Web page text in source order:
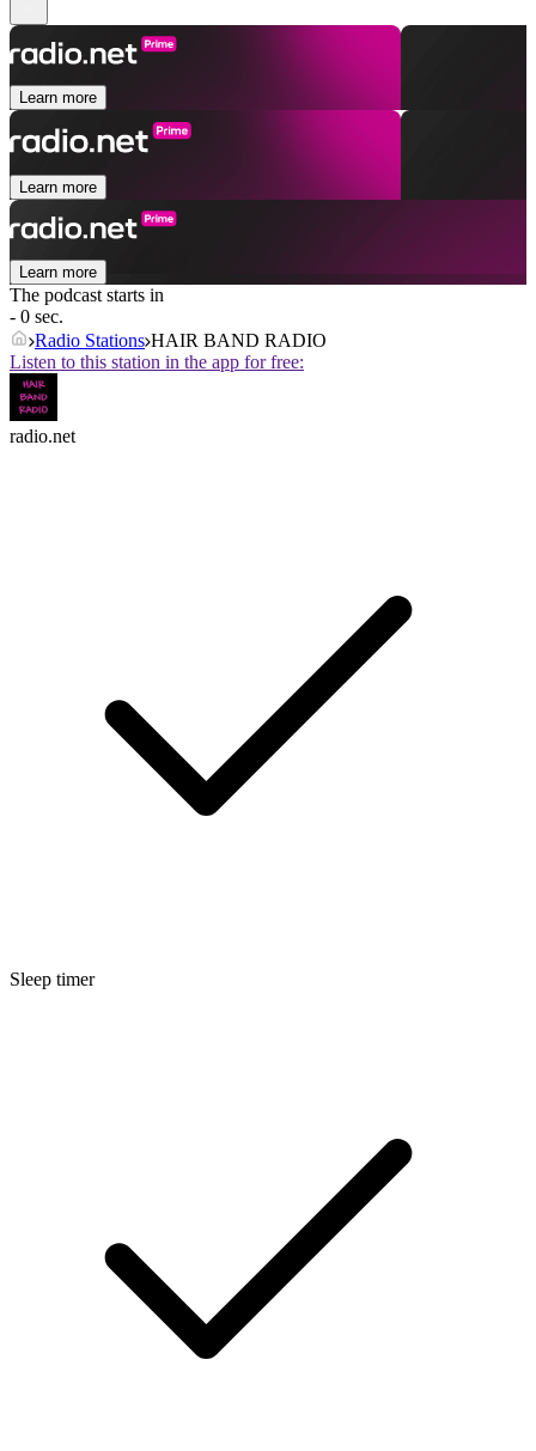
Learn more
Learn more
Learn more
The podcast starts in
- 0 sec.
Radio Stations HAIR BAND RADIO
Listen to this station in the app for free:
radio.net
Sleep timer